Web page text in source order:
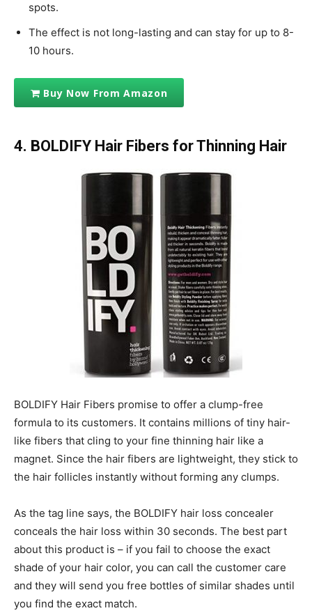
spots.
The effect is not long-lasting and can stay for up to 8-
10 hours.
Buy Now From Amazon
4. BOLDIFY Hair Fibers for Thinning Hair
BOLDIFY Hair Fibers promise to offer a clump-free
formula to its customers. It contains millions of tiny hair-
like fibers that cling to your fine thinning hair like a
magnet. Since the hair fibers are lightweight, they stick to
the hair follicles instantly without forming any clumps.
As the tag line says, the BOLDIFY hair loss concealer
conceals the hair loss within 30 seconds. The best part
about this product is – if you fail to choose the exact
shade of your hair color, you can call the customer care
and they will send you free bottles of similar shades until
you find the exact match.